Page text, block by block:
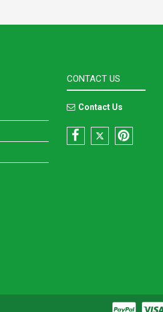
CONTACT US
Contact Us